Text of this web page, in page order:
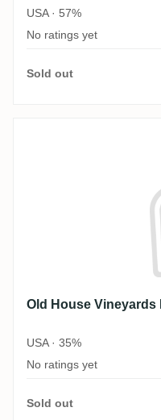
USA · 57%
No ratings yet
Sold out
Old House
Old House Vineyards
USA · 35%
No ratings yet
Sold out